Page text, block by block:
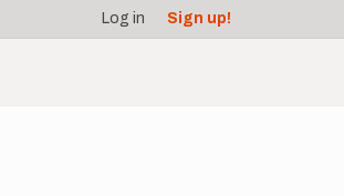
Log in Sign up!